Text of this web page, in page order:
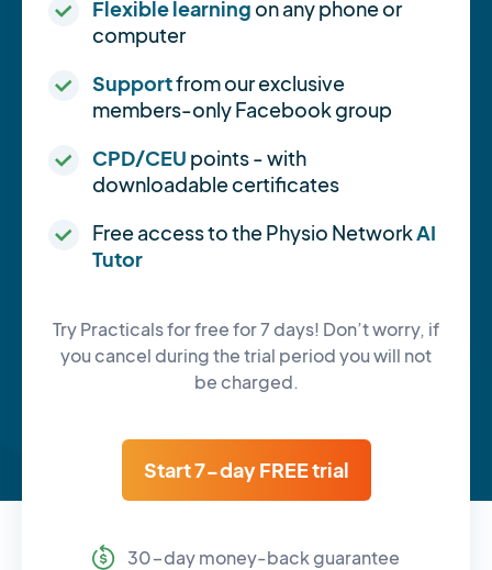
Flexible learning on any phone or
computer
Supportfrom our exclusive
members-only Facebook group
CPD/CEU points - with
downloadable certificates
Free access to the Physio NetworkAI
Tutor
Try Practicals for free for 7 days! Don’t worry, if
you cancel during the trial period you will not
be charged.
Start 7-day FREE trial
30-day money-back guarantee